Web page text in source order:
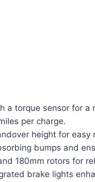
a torque sensor for a
per charge.
height for
bumps and
180mm rotors for
brake lights